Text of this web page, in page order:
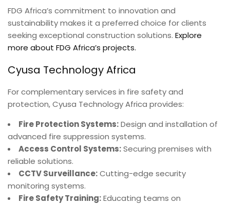
FDG Africa’s commitment to innovation and
sustainability makes it a preferred choice for clients
seeking exceptional construction solutions. Explore
more about FDG Africa’s projects.
Cyusa Technology Africa
For complementary services in fire safety and
protection, Cyusa Technology Africa provides:
Fire Protection Systems:Design and installation of
advanced fire suppression systems.
Access Control Systems:Securing premises with
reliable solutions.
CCTV Surveillance:Cutting-edge security
monitoring systems.
Fire Safety Training:Educating teams on